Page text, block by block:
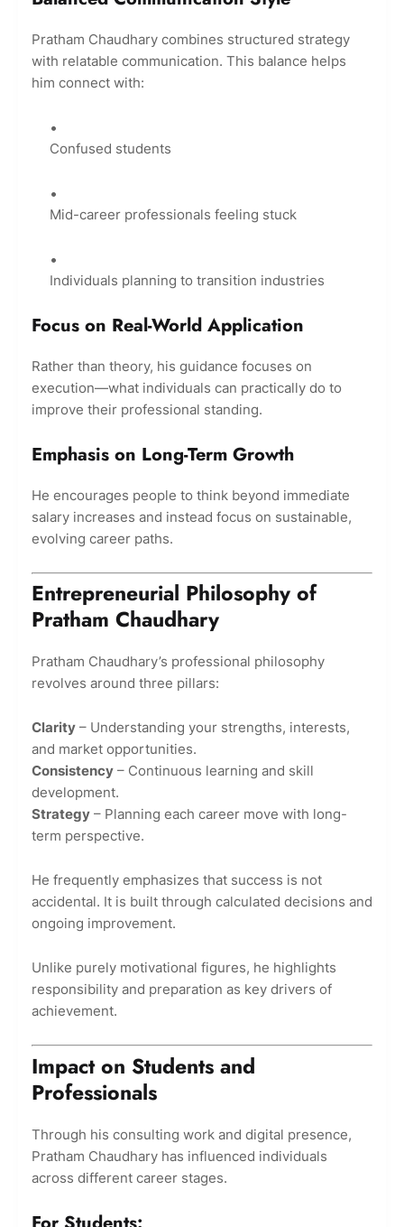
Pratham Chaudhary combines structured strategy
with relatable communication. This balance helps
him connect with:
Confused students
Mid-career professionals feeling stuck
Individuals planning to transition industries
Focus on Real-World Application
Rather than theory, his guidance focuses on
execution—what individuals can practically do to
improve their professional standing.
Emphasis on Long-Term Growth
He encourages people to think beyond immediate
salary increases and instead focus on sustainable,
evolving career paths.
Entrepreneurial Philosophy of
Pratham Chaudhary
Pratham Chaudhary’s professional philosophy
revolves around three pillars:
Clarity – Understanding your strengths, interests,
and market opportunities.
Consistency – Continuous learning and skill
development.
Strategy – Planning each career move with long-
term perspective.
He frequently emphasizes that success is not
accidental. It is built through calculated decisions and
ongoing improvement.
Unlike purely motivational figures, he highlights
responsibility and preparation as key drivers of
achievement.
Impact on Students and
Professionals
Through his consulting work and digital presence,
Pratham Chaudhary has influenced individuals
across different career stages.